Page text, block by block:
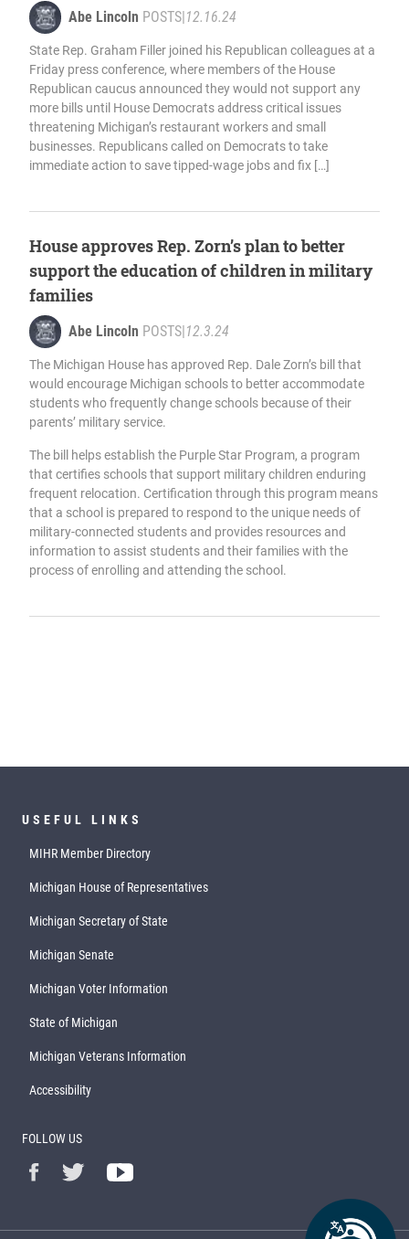
Abe Lincoln POSTS 12.16.24
State Rep. Graham Filler joined his Republican colleagues at a
Friday press conference, where members of the House
Republican caucus announced they would not support any
more bills until House Democrats address critical issues
threatening Michigan’s restaurant workers and small
businesses. Republicans called on Democrats to take
immediate action to save tipped-wage jobs and fix […]
House approves Rep. Zorn’s plan to better
support the education of children in military
families
Abe Lincoln POSTS 12.3.24
The Michigan House has approved Rep. Dale Zorn’s bill that
would encourage Michigan schools to better accommodate
students who frequently change schools because of their
parents’ military service.
The bill helps establish the Purple Star Program, a program
that certifies schools that support military children enduring
frequent relocation. Certification through this program means
that a school is prepared to respond to the unique needs of
military-connected students and provides resources and
information to assist students and their families with the
process of enrolling and attending the school.
USEFUL LINKS
MIHR Member Directory
Michigan House of Representatives
Michigan Secretary of State
Michigan Senate
Michigan Voter Information
State of Michigan
Michigan Veterans Information
Accessibility
FOLLOW US